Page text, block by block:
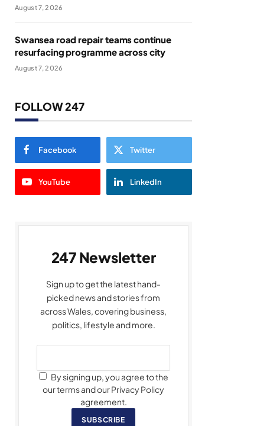
August 7, 2026
Swansea road repair teams continue
resurfacing programme across city
August 7, 2026
FOLLOW 247
Facebook Twitter
YouTube LinkedIn
247 Newsletter
Sign up to get the latest hand-
picked news and stories from
across Wales, covering business,
politics, lifestyle and more.
By signing up, you agree to the
our terms and our Privacy Policy
agreement.
SUBSCRIBE